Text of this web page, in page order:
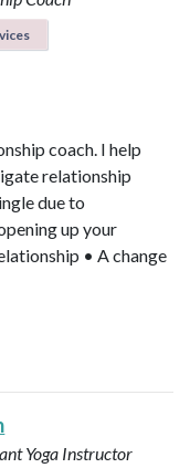
coach. I help
relationship
due to
up your
• A change
Yoga Instructor